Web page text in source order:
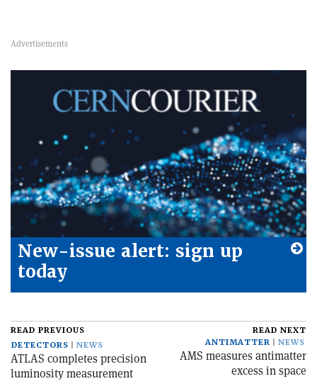
New-issue alert: sign up
today
READ PREVIOUS
DETECTORS
NEWS
ATLAS completes precision
luminosity measurement
READ NEXT
ANTIMATTER
NEWS
AMS measures antimatter
excess in space